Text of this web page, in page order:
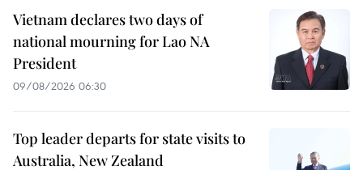
Vietnam declares two days of
national mourning for Lao NA
President
09/08/2026 06:30
Top leader departs for state visits to
Australia, New Zealand